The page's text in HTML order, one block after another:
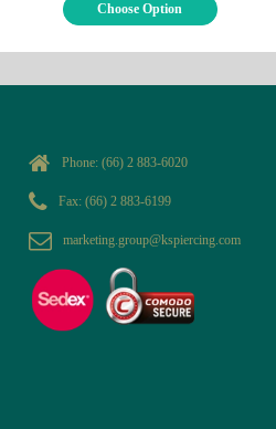
Choose Option
Phone: (66) 2 883-6020
Fax: (66) 2 883-6199
marketing.group@kspiercing.com